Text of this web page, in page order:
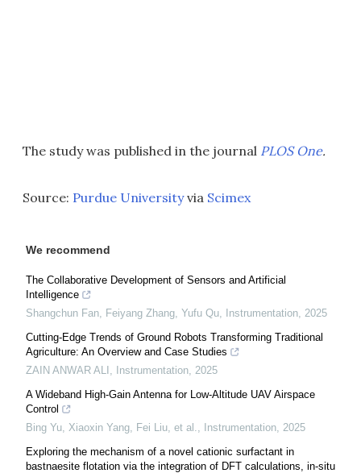
The study was published in the journal PLOS One.
Source: Purdue Universityvia Scimex
We recommend
The Collaborative Development of Sensors and Artificial
Intelligence
Shangchun Fan, Feiyang Zhang, Yufu Qu, Instrumentation, 2025
Cutting-Edge Trends of Ground Robots Transforming Traditional
Agriculture: An Overview and Case Studies
ZAIN ANWAR ALI , Instrumentation, 2025
A Wideband High-Gain Antenna for Low-Altitude UAV Airspace
Control
Bing Yu, Xiaoxin Yang, Fei Liu, et al., Instrumentation, 2025
Exploring the mechanism of a novel cationic surfactant in
bastnaesite flotation via the integration of DFT calculations, in-situ